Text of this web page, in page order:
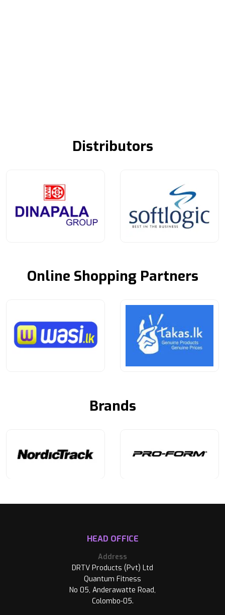
Distributors
Online Shopping Partners
Brands
HEAD OFFICE
Address
DRTV Products (Pvt) Ltd
Quantum Fitness
No 05, Anderawatte Road,
Colombo-05.